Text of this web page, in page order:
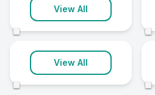
View All
Carrickfergus
2 clinics
View All
Hillsborough
2 clinics